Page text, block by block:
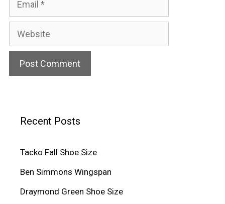
Website
Recent Posts
Tacko Fall Shoe Size
Ben Simmons Wingspan
Draymond Green Shoe Size